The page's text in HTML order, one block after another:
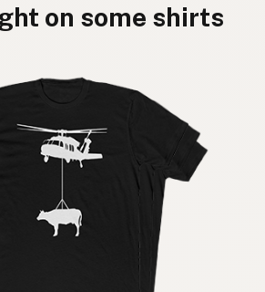
on some shirts